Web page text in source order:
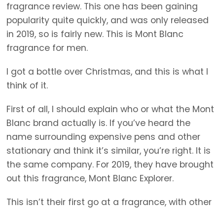
fragrance review. This one has been gaining
popularity quite quickly, and was only released
in 2019, so is fairly new. This is Mont Blanc
fragrance for men.
I got a bottle over Christmas, and this is what I
think of it.
First of all, I should explain who or what the Mont
Blanc brand actually is. If you’ve heard the
name surrounding expensive pens and other
stationary and think it’s similar, you’re right. It is
the same company. For 2019, they have brought
out this fragrance, Mont Blanc Explorer.
This isn’t their first go at a fragrance, with other